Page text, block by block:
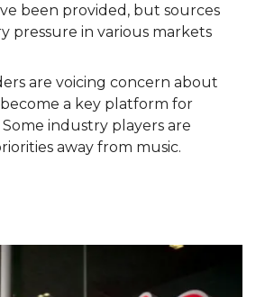
been provided, but sources
pressure in various markets
are voicing concern about
a key platform for
industry players are
away from music​.